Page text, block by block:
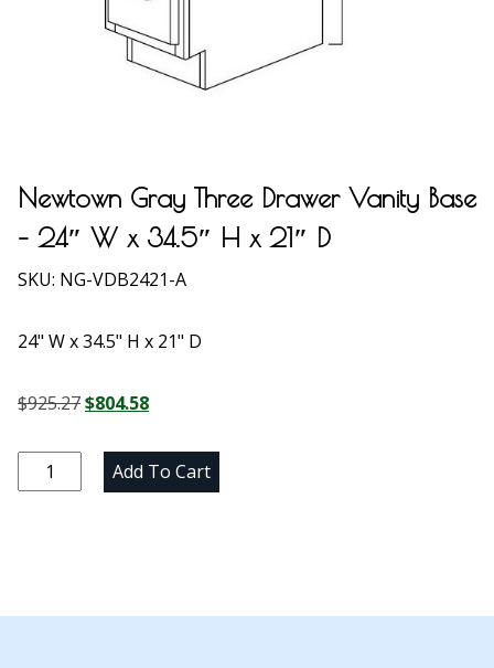
Newtown Gray Three Drawer Vanity Base
– 24″ W x 34.5″ H x 21″ D
SKU: NG-VDB2421-A
24" W x 34.5" H x 21" D
$925.27Original
was:
$925.27.
$804.58Current
is:
$804.58.
Newtown
Gray
-
Add To Cart